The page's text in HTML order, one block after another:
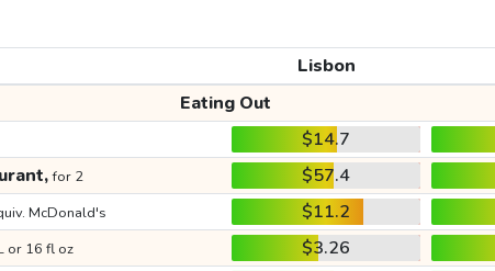
Lisbon
Eating Out
$14.7
for 2 $57.4
McDonald's $11.2
or 16 fl oz $3.26